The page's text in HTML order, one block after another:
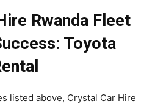
Rwanda Fleet
Toyota
listed above, Crystal Car Hire